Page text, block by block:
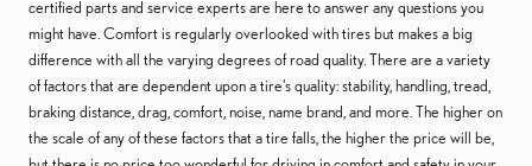
certified parts and service experts are here to answer any questions you
might have. Comfort is regularly overlooked with tires but makes a big
difference with all the varying degrees of road quality. There are a variety
of factors that are dependent upon a tire's quality: stability, handling, tread,
braking distance, drag, comfort, noise, name brand, and more. The higher on
the scale of any of these factors that a tire falls, the higher the price will be,